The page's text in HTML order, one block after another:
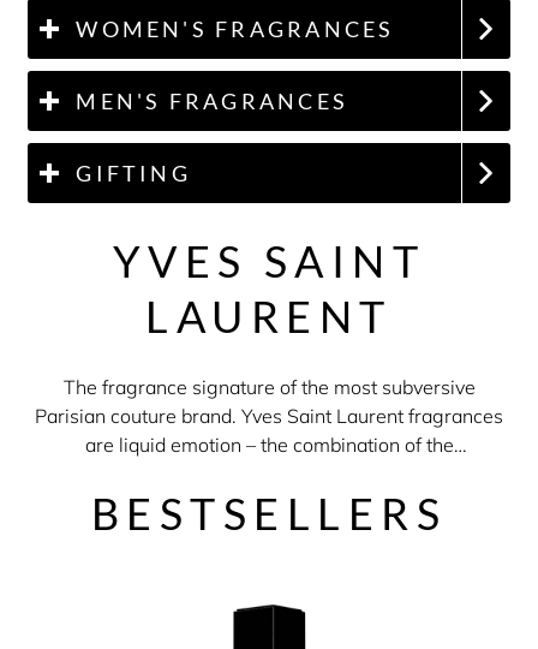
WOMEN'S FRAGRANCES
MEN'S FRAGRANCES
GIFTING
YVES SAINT
LAURENT
The fragrance signature of the most subversive
Parisian couture brand. Yves Saint Laurent fragrances
are liquid emotion – the combination of the
No compromise. Your own rules. Now.
BESTSELLERS